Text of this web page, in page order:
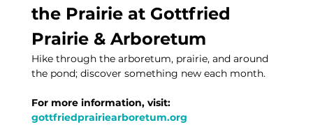
the Prairie at Gottfried
Prairie & Arboretum
Hike through the arboretum, prairie, and around
the pond; discover something new each month.
For more information, visit:
gottfriedprairiearboretum.org